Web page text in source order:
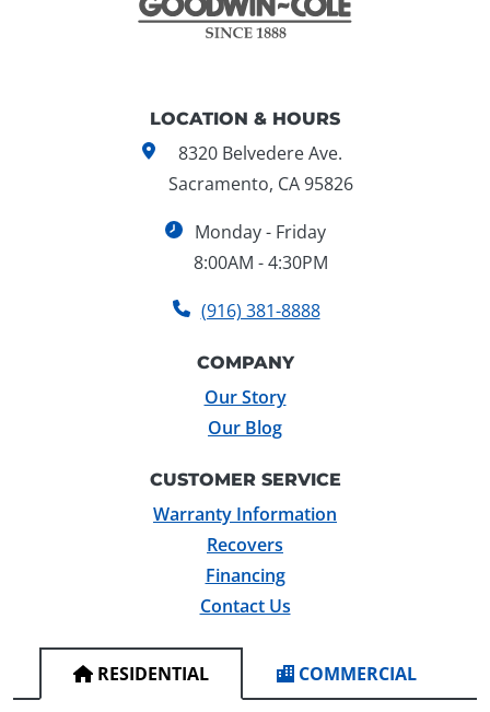
LOCATION & HOURS
8320 Belvedere Ave.
Sacramento, CA 95826
Monday - Friday
8:00AM - 4:30PM
(916) 381-8888
COMPANY
Our Story
Our Blog
CUSTOMER SERVICE
Warranty Information
Recovers
Financing
Contact Us
RESIDENTIAL COMMERCIAL